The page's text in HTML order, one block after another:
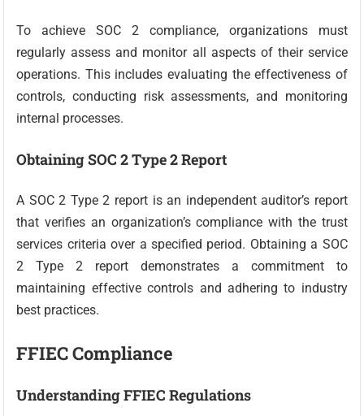
To achieve SOC 2 compliance, organizations must
regularly assess and monitor all aspects of their service
operations. This includes evaluating the effectiveness of
controls, conducting risk assessments, and monitoring
internal processes.
Obtaining SOC 2 Type 2 Report
A SOC 2 Type 2 report is an independent auditor’s report
that verifies an organization’s compliance with the trust
services criteria over a specified period. Obtaining a SOC
2 Type 2 report demonstrates a commitment to
maintaining effective controls and adhering to industry
best practices.
FFIEC Compliance
Understanding FFIEC Regulations